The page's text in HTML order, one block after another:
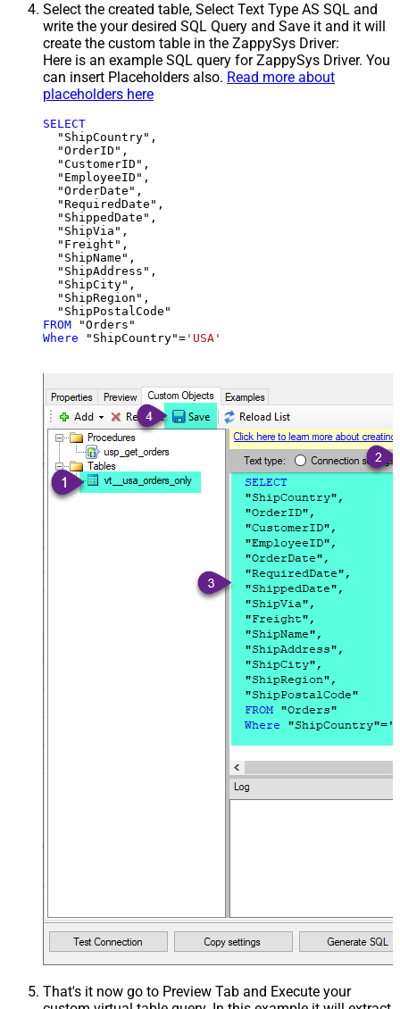
Select the created table, Select Text Type AS SQL and
write the your desired SQL Query and Save it and it will
create the custom table in the ZappySys Driver:
Here is an example SQL query for ZappySys Driver. You
can insert Placeholders also. Read more about
placeholders here
SELECT
  "ShipCountry",
  "OrderID",
  "CustomerID",
  "EmployeeID",
  "OrderDate",
  "RequiredDate",
  "ShippedDate",
  "ShipVia",
  "Freight",
  "ShipName",
  "ShipAddress",
  "ShipCity",
  "ShipRegion",
FROM
Where "ShipCountry"= 'USA'
That's it now go to Preview Tab and Execute your